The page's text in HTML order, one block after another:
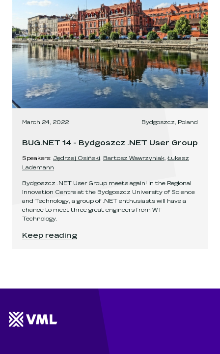
March 24, 2022 Bydgoszcz, Poland
BUG.NET 14 - Bydgoszcz .NET User Group
Speakers: Jędrzej Osiński Bartosz Wawrzyniak ,Łukasz
Lademann
Bydgoszcz .NET User Group meets again! In the Regional
Innovation Centre at the Bydgoszcz University of Science
and Technology, a group of .NET enthusiasts will have a
chance to meet three great engineers from WT
Technology.
BUG.NET 14 - Bydgoszcz .NET User Group
Keep reading
Website footer